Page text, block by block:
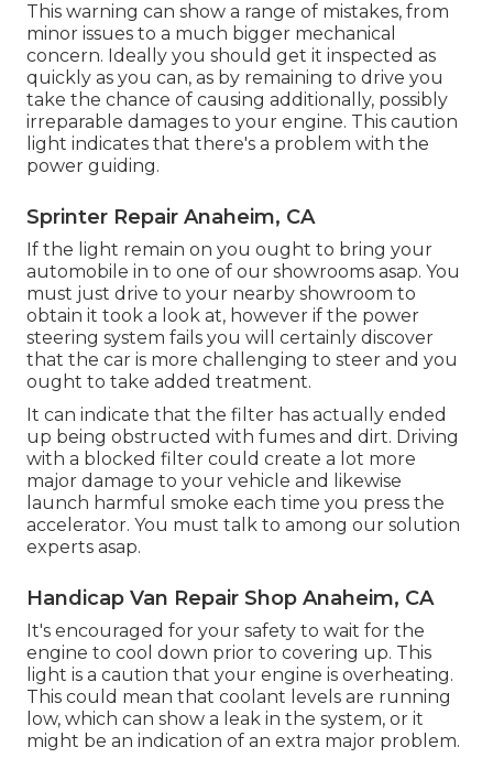
This warning can show a range of mistakes, from
minor issues to a much bigger mechanical
concern. Ideally you should get it inspected as
quickly as you can, as by remaining to drive you
take the chance of causing additionally, possibly
irreparable damages to your engine. This caution
light indicates that there's a problem with the
power guiding.
Sprinter Repair Anaheim, CA
If the light remain on you ought to bring your
automobile in to one of our showrooms asap. You
must just drive to your nearby showroom to
obtain it took a look at, however if the power
steering system fails you will certainly discover
that the car is more challenging to steer and you
ought to take added treatment.
It can indicate that the filter has actually ended
up being obstructed with fumes and dirt. Driving
with a blocked filter could create a lot more
major damage to your vehicle and likewise
launch harmful smoke each time you press the
accelerator. You must talk to among our solution
experts asap.
Handicap Van Repair Shop Anaheim, CA
It's encouraged for your safety to wait for the
engine to cool down prior to covering up. This
light is a caution that your engine is overheating.
This could mean that coolant levels are running
low, which can show a leak in the system, or it
might be an indication of an extra major problem.